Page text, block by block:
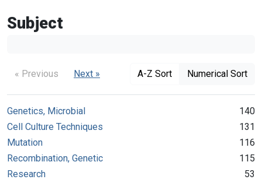
Subject
« Previous Next » A-Z Sort Numerical Sort
Genetics, Microbial
140
Cell Culture Techniques
131
Mutation
116
Recombination, Genetic
115
Research
53